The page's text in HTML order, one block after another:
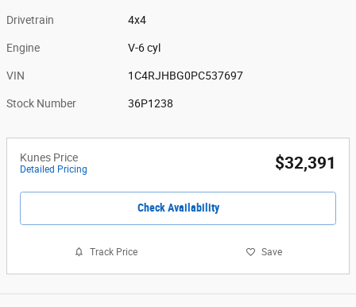
Drivetrain 4x4
Engine V-6 cyl
VIN 1C4RJHBG0PC537697
Stock Number 36P1238
Kunes Price
Detailed Pricing $32,391
Check Availability
Track Price Save